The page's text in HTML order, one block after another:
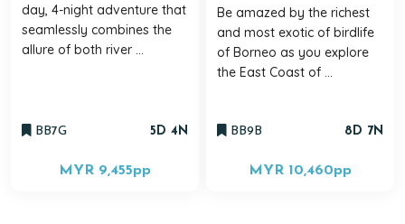
day, 4-night adventure that
seamlessly combines the
allure of both river ...
BB7G 5D 4N
MYR 9,455pp
Be amazed by the richest
and most exotic of birdlife
of Borneo as you explore
the East Coast of ...
BB9B 8D 7N
MYR 10,460pp